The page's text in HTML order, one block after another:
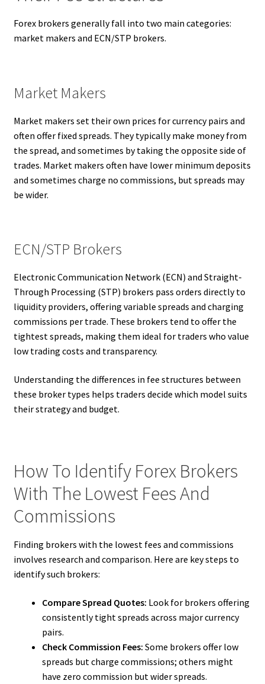
Forex brokers generally fall into two main categories:
market makers and ECN/STP brokers.
Market Makers
Market makers set their own prices for currency pairs and
often offer fixed spreads. They typically make money from
the spread, and sometimes by taking the opposite side of
trades. Market makers often have lower minimum deposits
and sometimes charge no commissions, but spreads may
be wider.
ECN/STP Brokers
Electronic Communication Network (ECN) and Straight-
Through Processing (STP) brokers pass orders directly to
liquidity providers, offering variable spreads and charging
commissions per trade. These brokers tend to offer the
tightest spreads, making them ideal for traders who value
low trading costs and transparency.
Understanding the differences in fee structures between
these broker types helps traders decide which model suits
their strategy and budget.
How To Identify Forex Brokers
With The Lowest Fees And
Commissions
Finding brokers with the lowest fees and commissions
involves research and comparison. Here are key steps to
identify such brokers:
Compare Spread Quotes: Look for brokers offering
consistently tight spreads across major currency
pairs.
Check Commission Fees: Some brokers offer low
spreads but charge commissions; others might
have zero commission but wider spreads.